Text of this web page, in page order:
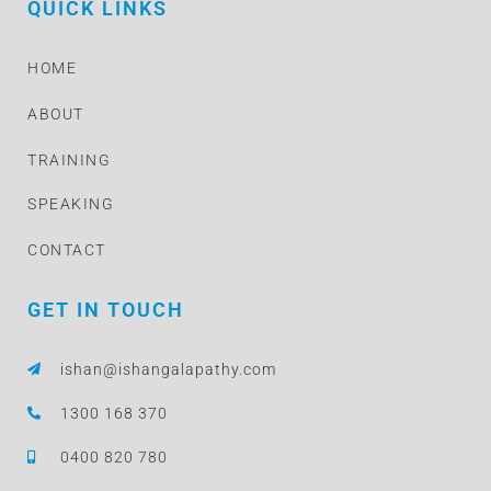
QUICK LINKS
HOME
ABOUT
TRAINING
SPEAKING
CONTACT
GET IN TOUCH
ishan@ishangalapathy.com
1300 168 370
0400 820 780